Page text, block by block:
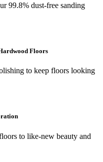
99.8% dust-free sanding
Floors
to keep floors looking
to like-new beauty and